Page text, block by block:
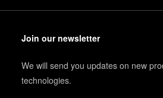
Join our newsletter
We will send you updates on new
technologies.